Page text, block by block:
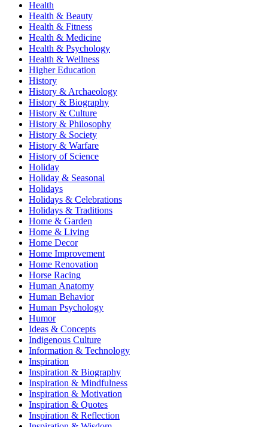
Health
Health & Beauty
Health & Fitness
Health & Medicine
Health & Psychology
Health & Wellness
Higher Education
History
History & Archaeology
History & Biography
History & Culture
History & Philosophy
History & Society
History & Warfare
History of Science
Holiday
Holiday & Seasonal
Holidays
Holidays & Celebrations
Holidays & Traditions
Home & Garden
Home & Living
Home Decor
Home Improvement
Home Renovation
Horse Racing
Human Anatomy
Human Behavior
Human Psychology
Humor
Ideas & Concepts
Indigenous Culture
Information & Technology
Inspiration
Inspiration & Biography
Inspiration & Mindfulness
Inspiration & Motivation
Inspiration & Quotes
Inspiration & Reflection